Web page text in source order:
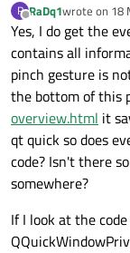
R
Offline
RaDq1wrote on 18
last edited by
Yes, I do get the
contains all
pinch gesture is
the bottom of this
overview.html it
qt quick so does
code? Isn't there
somewhere?
If I look at the